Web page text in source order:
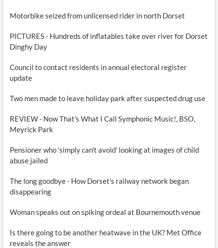
Motorbike seized from unlicensed rider in north Dorset
PICTURES - Hundreds of inflatables take over river for Dorset
Dinghy Day
Council to contact residents in annual electoral register
update
Two men made to leave holiday park after suspected drug use
REVIEW - Now That's What I Call Symphonic Music!, BSO,
Meyrick Park
Pensioner who 'simply can't avoid' looking at images of child
abuse jailed
The long goodbye - How Dorset's railway network began
disappearing
Woman speaks out on spiking ordeal at Bournemouth venue
Is there going to be another heatwave in the UK? Met Office
reveals the answer